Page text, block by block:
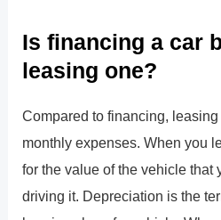
Is financing a car
leasing one?
Compared to financing,
monthly expenses. When you
for the value of the vehicle
driving it. Depreciation is the